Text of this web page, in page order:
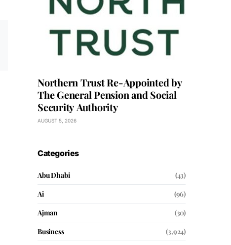
Northern Trust Re-Appointed by
The General Pension and Social
Security Authority
AUGUST 5, 2026
Categories
Abu Dhabi
(43)
Ai
(96)
Ajman
(30)
Business
(3,924)